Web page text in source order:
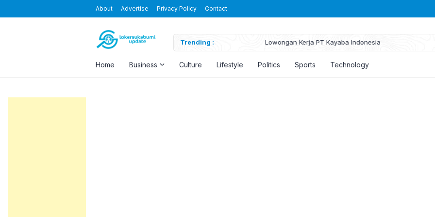
About Advertise Privacy Policy Contact
Trending : Lowongan Kerja PT Kayaba Indonesia
Home Business Culture Lifestyle Politics Sports Technology